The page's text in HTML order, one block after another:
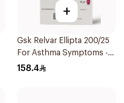
+
Gsk Relvar Ellipta 200/25
For Asthma Symptoms -
1Piece
158.4